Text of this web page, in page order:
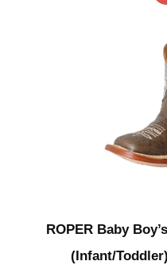
ROPER Baby
(Infant/